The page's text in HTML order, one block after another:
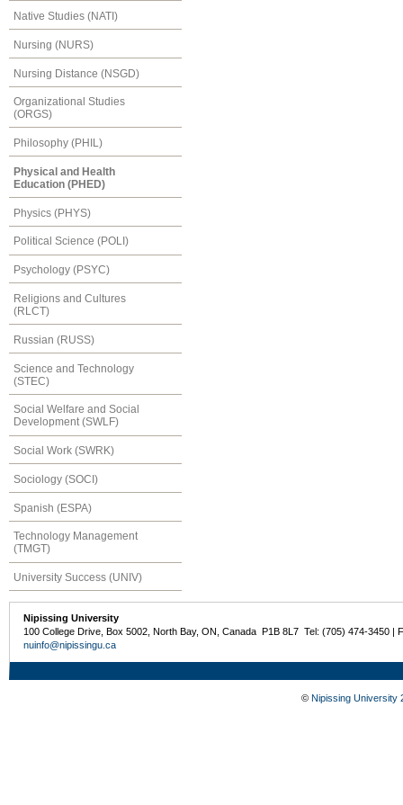
Native Studies (NATI)
Nursing (NURS)
Nursing Distance (NSGD)
Organizational Studies
(ORGS)
Philosophy (PHIL)
Physical and Health
Education (PHED)
Physics (PHYS)
Political Science (POLI)
Psychology (PSYC)
Religions and Cultures
(RLCT)
Russian (RUSS)
Science and Technology
(STEC)
Social Welfare and Social
Development (SWLF)
Social Work (SWRK)
Sociology (SOCI)
Spanish (ESPA)
Technology Management
(TMGT)
University Success (UNIV)
Nipissing University
100 College Drive, Box 5002, North Bay, ON, Canada P1B 8L7 Tel: (705) 474-3450 |
nuinfo@nipissingu.ca
© Nipissing University